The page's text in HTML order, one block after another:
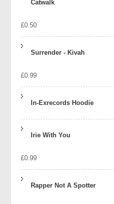
Catwalk
£0.50
Surrender - Kivah
£0.99
In-Exrecords Hoodie
Irie With You
£0.99
Rapper Not A Spotter